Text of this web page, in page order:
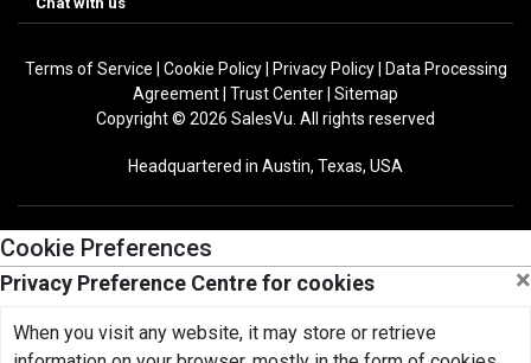
Terms of Service Cookie Policy| Privacy Policy|
Data Processing
Agreement Trust Center Sitemap
Copyright © 2026 SalesVu. All rights reserved
Headquartered in Austin, Texas, USA
Cookie Preferences
×
Privacy Preference Centre for cookies
When you visit any website, it may store or retrieve